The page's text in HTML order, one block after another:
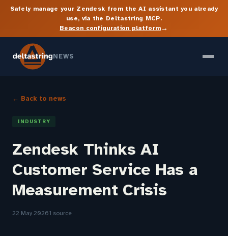
Safely manage your Zendesk from the AI assistant you already
use, via the Deltastring MCP.
Beacon configuration platform→
NEWS
← Back to news
INDUSTRY
Zendesk Thinks AI
Customer Service Has a
Measurement Crisis
22 May 20261 source